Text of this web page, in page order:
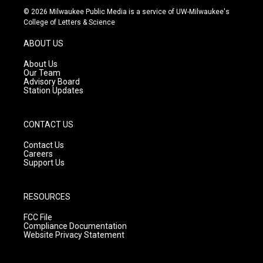
s
t
g
r
a
m
u
t
c
e
© 2026 Milwaukee Public Media is a service of UW-Milwaukee's
College of Letters & Science
ABOUT US
About Us
Our Team
Advisory Board
Station Updates
CONTACT US
Contact Us
Careers
Support Us
RESOURCES
FCC File
Compliance Documentation
Website Privacy Statement